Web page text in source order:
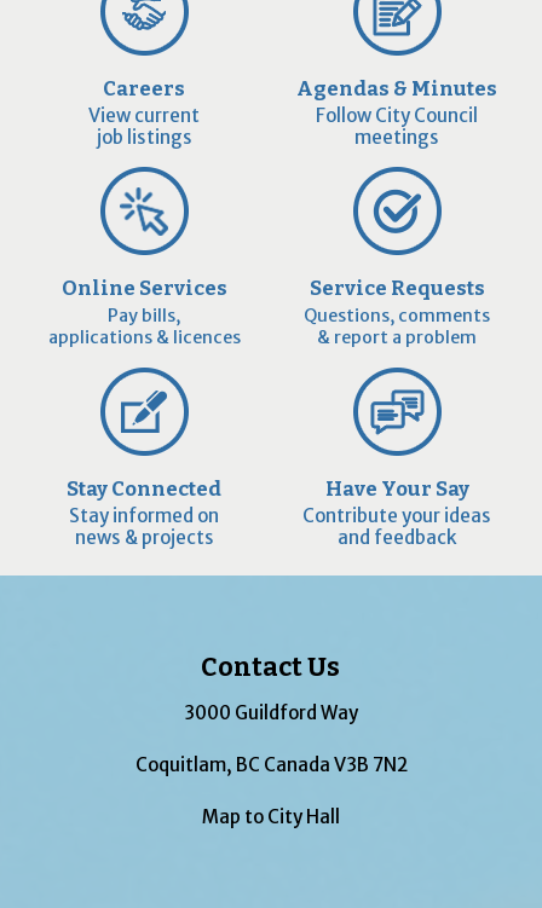
Careers
View current
job listings
Agendas & Minutes
Follow City Council
meetings
Online Services
Pay bills,
applications & licences
Service Requests
Questions, comments
& report a problem
Stay Connected
Stay informed on
news & projects
Have Your Say
Contribute your ideas
and feedback
Contact Us
3000 Guildford Way
Coquitlam, BC Canada V3B 7N2
Map to City Hall